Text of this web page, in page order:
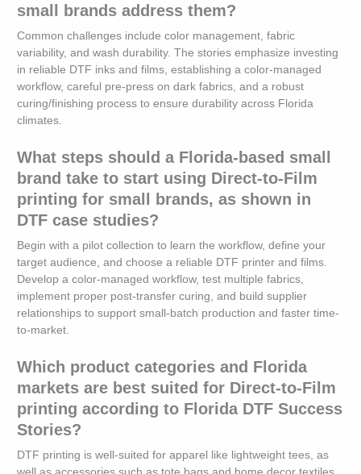
small brands address them?
Common challenges include color management, fabric
variability, and wash durability. The stories emphasize investing
in reliable DTF inks and films, establishing a color-managed
workflow, careful pre-press on dark fabrics, and a robust
curing/finishing process to ensure durability across Florida
climates.
What steps should a Florida-based small
brand take to start using Direct-to-Film
printing for small brands, as shown in
DTF case studies?
Begin with a pilot collection to learn the workflow, define your
target audience, and choose a reliable DTF printer and films.
Develop a color-managed workflow, test multiple fabrics,
implement proper post-transfer curing, and build supplier
relationships to support small-batch production and faster time-
to-market.
Which product categories and Florida
markets are best suited for Direct-to-Film
printing according to Florida DTF Success
Stories?
DTF printing is well-suited for apparel like lightweight tees, as